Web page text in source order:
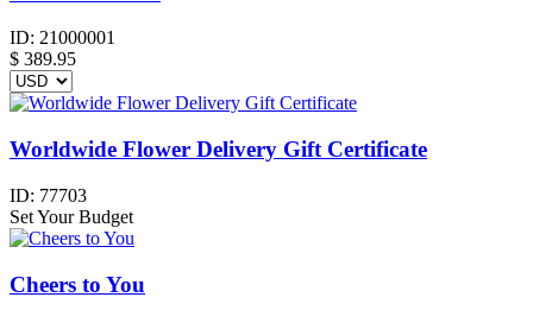
ID: 21000001
$ 389.95
Worldwide Flower Delivery Gift Certificate
ID: 77703
Set Your Budget
Cheers to You